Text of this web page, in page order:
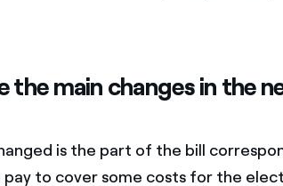
the main changes in the
is the part of the bill
pay to cover some costs for the